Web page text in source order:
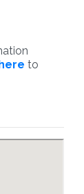
to